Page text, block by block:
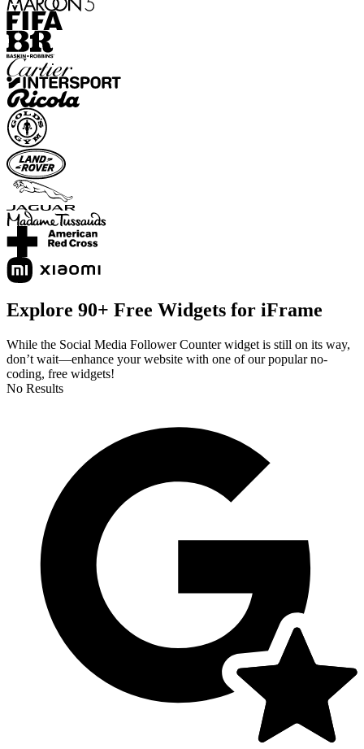
Explore 90+ Free Widgets for iFrame
While the Social Media Follower Counter widget is still on its way,
don’t wait—enhance your website with one of our popular no-
coding, free widgets!
No Results